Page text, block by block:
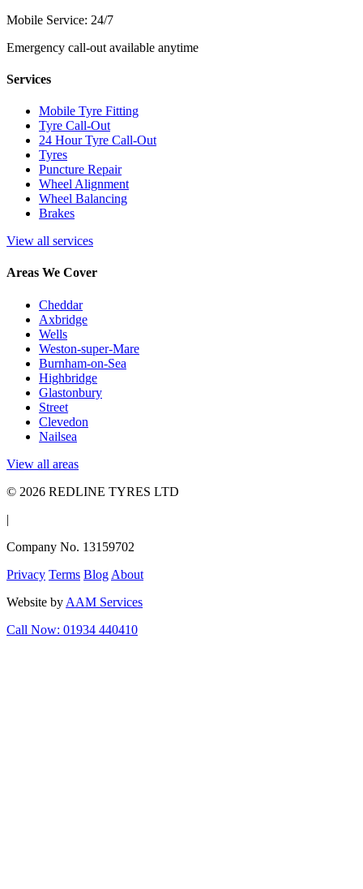
Mobile Service: 24/7
Emergency call-out available anytime
Services
Mobile Tyre Fitting
Tyre Call-Out
24 Hour Tyre Call-Out
Tyres
Puncture Repair
Wheel Alignment
Wheel Balancing
Brakes
View all services
Areas We Cover
Cheddar
Axbridge
Wells
Weston-super-Mare
Burnham-on-Sea
Highbridge
Glastonbury
Street
Clevedon
Nailsea
View all areas
© 2026 REDLINE TYRES LTD
|
Company No. 13159702
Privacy Terms Blog About
Website by AAM Services
Call Now: 01934 440410